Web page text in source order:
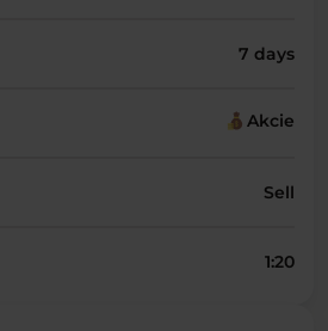
7 days
Akcie
Sell
1:20